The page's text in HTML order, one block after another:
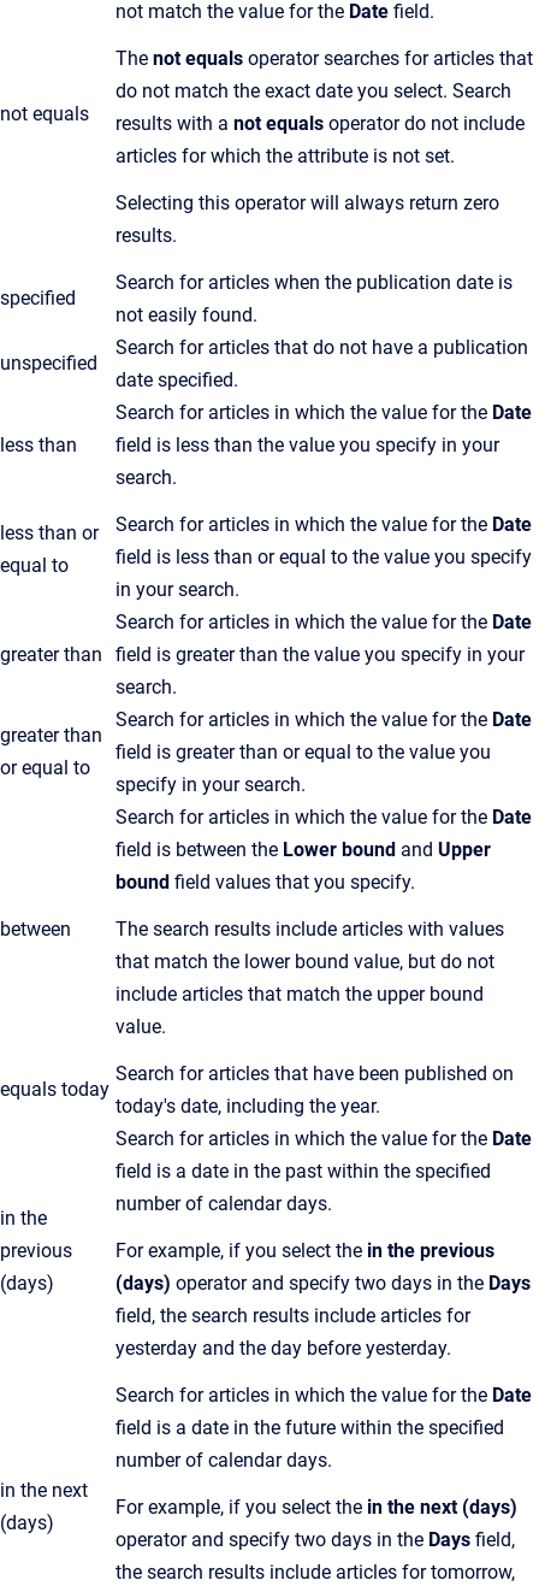
not equals
not match the value for the Date field.
The not equals operator searches for articles that
do not match the exact date you select. Search
results with a not equals operator do not include
articles for which the attribute is not set.
Selecting this operator will always return zero
results.
specified
Search for articles when the publication date is
not easily found.
unspecified
Search for articles that do not have a publication
date specified.
less than
Search for articles in which the value for the Date
field is less than the value you specify in your
search.
less than or
equal to
Search for articles in which the value for the Date
field is less than or equal to the value you specify
in your search.
greater than
Search for articles in which the value for the Date
field is greater than the value you specify in your
search.
greater than
or equal to
Search for articles in which the value for the Date
field is greater than or equal to the value you
specify in your search.
between
Search for articles in which the value for the Date
field is between the Lower bound and Upper
bound field values that you specify.
The search results include articles with values
that match the lower bound value, but do not
include articles that match the upper bound
value.
equals today
Search for articles that have been published on
today's date, including the year.
in the
previous
(days)
Search for articles in which the value for the Date
field is a date in the past within the specified
number of calendar days.
For example, if you select the in the previous
(days) operator and specify two days in the Days
field, the search results include articles for
yesterday and the day before yesterday.
in the next
(days)
Search for articles in which the value for the Date
field is a date in the future within the specified
number of calendar days.
For example, if you select the in the next (days)
operator and specify two days in the Days field,
the search results include articles for tomorrow,